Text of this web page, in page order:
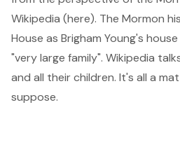
Wikipedia (here). The Mormon
House as Brigham Young's
"very large family". Wikipedia
and all their children. It's all a
suppose.